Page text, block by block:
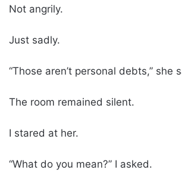
Not angrily.
Just sadly.
“Those aren’t personal debts,” she
The room remained silent.
I stared at her.
“What do you mean?” I asked.